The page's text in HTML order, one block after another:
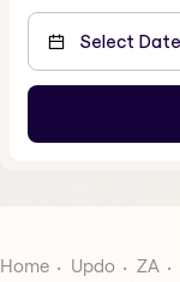
Home Updo ZA